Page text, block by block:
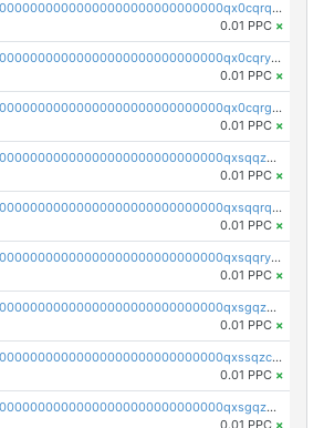
pc1qcanvas0000000000000000000000000000000000000qx0cqrqzs7nkc89
0.01 PPC ×
pc1qcanvas0000000000000000000000000000000000000qx0cqryzskmmkc7
0.01 PPC ×
pc1qcanvas0000000000000000000000000000000000000qx0cqrgzswrvys6
0.01 PPC ×
pc1qcanvas0000000000000000000000000000000000000qxsqqzuzsahk0vn
0.01 PPC ×
pc1qcanvas0000000000000000000000000000000000000qxsqqrqzsa22kgd
0.01 PPC ×
pc1qcanvas0000000000000000000000000000000000000qxsqqryzs4z8chk
0.01 PPC ×
pc1qcanvas0000000000000000000000000000000000000qxsgqzczs7yjec8
0.01 PPC ×
pc1qcanvas0000000000000000000000000000000000000qxssqzczsrqfc9k
0.01 PPC ×
pc1qcanvas0000000000000000000000000000000000000qxsgqzuzskvlh8u